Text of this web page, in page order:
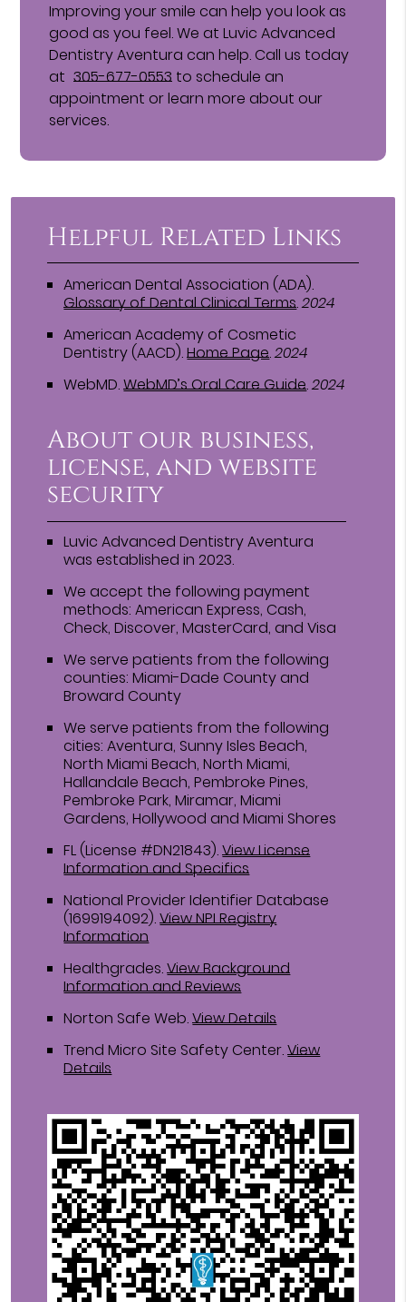
Improving your smile can help you look as
good as you feel. We at Luvic Advanced
Dentistry Aventura can help. Call us today
at 305-677-0553 to schedule an
appointment or learn more about our
services.
Helpful Related Links
American Dental Association (ADA).
Glossary of Dental Clinical Terms.2024
American Academy of Cosmetic
Dentistry (AACD).Home Page.2024
WebMD.WebMD’s Oral Care Guide.2024
About our business,
license, and website
security
Luvic Advanced Dentistry Aventura
was established in 2023.
We accept the following payment
methods: American Express, Cash,
Check, Discover, MasterCard, and Visa
We serve patients from the following
counties: Miami-Dade County and
Broward County
We serve patients from the following
cities: Aventura, Sunny Isles Beach,
North Miami Beach, North Miami,
Hallandale Beach, Pembroke Pines,
Pembroke Park, Miramar, Miami
Gardens, Hollywood and Miami Shores
FL (License #DN21843).View License
Information and Specifics
National Provider Identifier Database
(1699194092).View NPI Registry
Information
Healthgrades.View Background
Information and Reviews
Norton Safe Web.View Details
Trend Micro Site Safety Center.View
Details